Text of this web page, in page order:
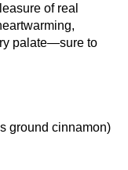
of real
palate—sure to
ground cinnamon)